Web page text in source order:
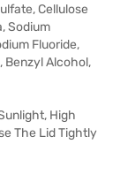
Cellulose
Sodium
Fluoride,
Benzyl Alcohol,
High
The Lid Tightly